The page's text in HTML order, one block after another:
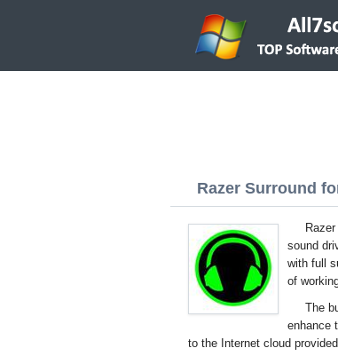
Razer Surround
sound
with full
of
The
enhance
to the Internet cloud